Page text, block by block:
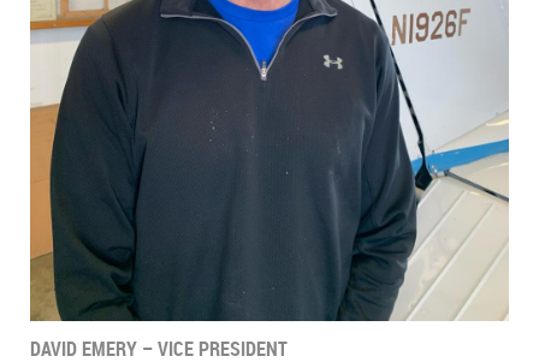
DAVID EMERY – VICE PRESIDENT